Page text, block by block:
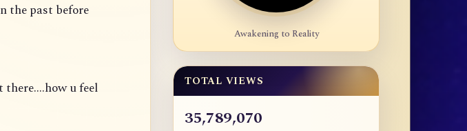
the past before
there....how u feel
Awakening to Reality
TOTAL VIEWS
35,789,070